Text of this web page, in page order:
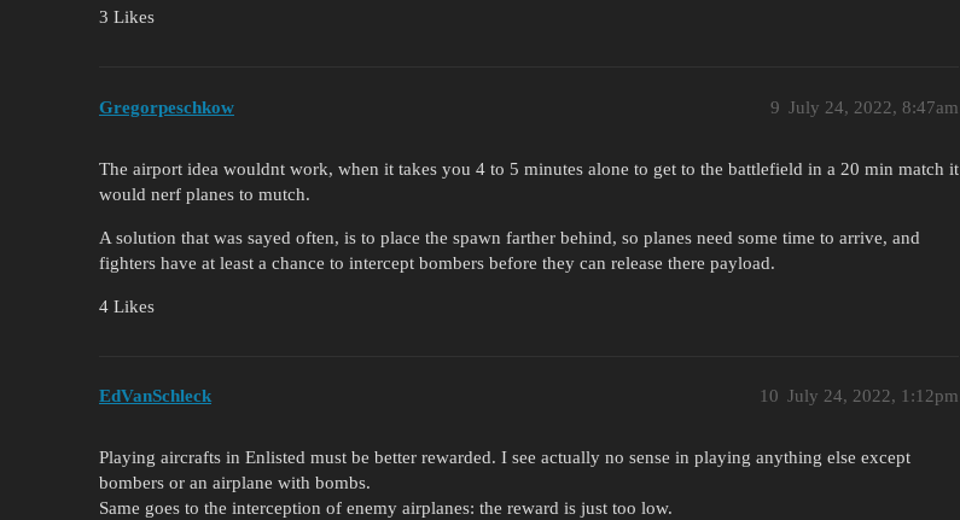
3 Likes
Gregorpeschkow July 24, 2022, 8:47am
9
The airport idea wouldnt work, when it takes you 4 to 5 minutes alone to get to the battlefield in a 20 min match it
would nerf planes to mutch.
A solution that was sayed often, is to place the spawn farther behind, so planes need some time to arrive, and
fighters have at least a chance to intercept bombers before they can release there payload.
4 Likes
EdVanSchleck July 24, 2022, 1:12pm
10
Playing aircrafts in Enlisted must be better rewarded. I see actually no sense in playing anything else except
bombers or an airplane with bombs.
Same goes to the interception of enemy airplanes: the reward is just too low.